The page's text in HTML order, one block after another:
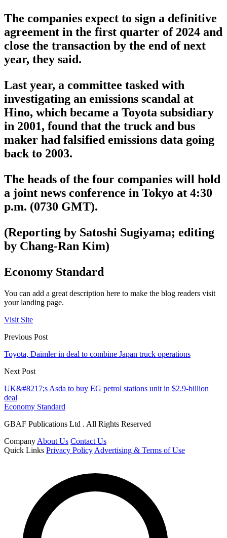
The companies expect to sign a definitive
agreement in the first quarter of 2024 and
close the transaction by the end of next
year, they said.
Last year, a committee tasked with
investigating an emissions scandal at
Hino, which became a Toyota subsidiary
in 2001, found that the truck and bus
maker had falsified emissions data going
back to 2003.
The heads of the four companies will hold
a joint news conference in Tokyo at 4:30
p.m. (0730 GMT).
(Reporting by Satoshi Sugiyama; editing
by Chang-Ran Kim)
Economy Standard
You can add a great description here to make the blog readers visit
your landing page.
Visit Site
Previous Post
Toyota, Daimler in deal to combine Japan truck operations
Next Post
UK&#8217;s Asda to buy EG petrol stations unit in $2.9-billion
deal
Economy Standard
GBAF Publications Ltd . All Rights Reserved
Company About Us Contact Us
Quick Links Privacy Policy Advertising & Terms of Use